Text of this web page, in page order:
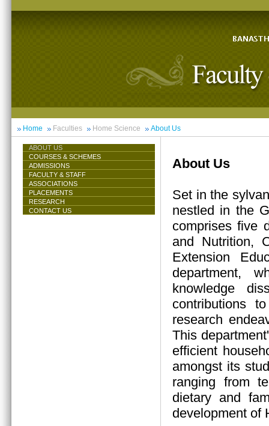
Home Faculties Home Science About Us
ABOUT US
COURSES & SCHEMES
ADMISSIONS
FACULTY & STAFF
ASSOCIATIONS
PLACEMENTS
RESEARCH
CONTACT US
About Us
Set in the
nestled in the
comprises five
and Nutrition,
Extension
department,
knowledge
contributions
research
This
efficient
amongst its
ranging from
dietary and
development of